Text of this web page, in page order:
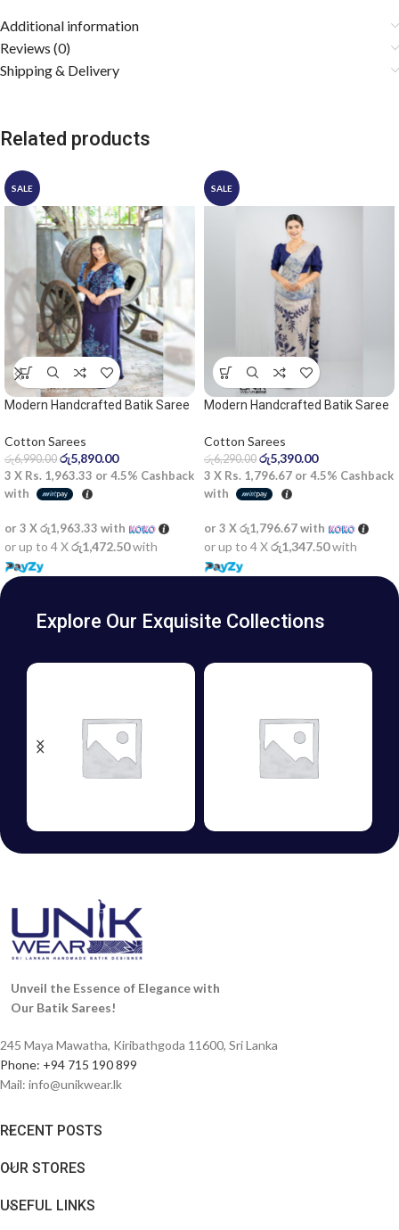
Additional information
Reviews (0)
Shipping & Delivery
Related products
SALE
Modern Handcrafted Batik Saree
Cotton Sarees
රු6,990.00 රු5,890.00
3 X Rs. 1,963.33 or 4.5% Cashback
with
or 3 Xරු1,963.33 with
or up to 4 Xරු1,472.50with
SALE
Modern Handcrafted Batik Saree
Cotton Sarees
රු6,290.00 රු5,390.00
3 X Rs. 1,796.67 or 4.5% Cashback
with
or 3 Xරු1,796.67with
or up to 4 Xරු1,347.50with
Explore Our Exquisite Collections
BATIK
Unveil the Essence of Elegance with
Our Batik Sarees!
245 Maya Mawatha, Kiribathgoda 11600, Sri Lanka
Phone: +94 715 190 899
Mail: info@unikwear.lk
RECENT POSTS
OUR STORES
USEFUL LINKS